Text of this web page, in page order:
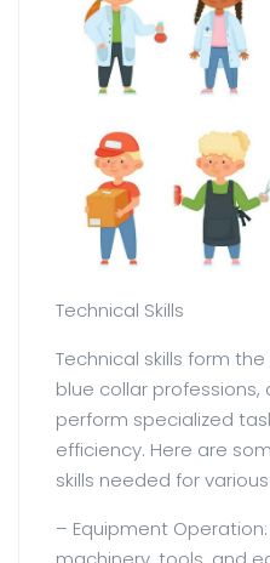
Technical Skills
Technical skills form
blue collar professions,
perform specialized
efficiency. Here are
skills needed for
– Equipment